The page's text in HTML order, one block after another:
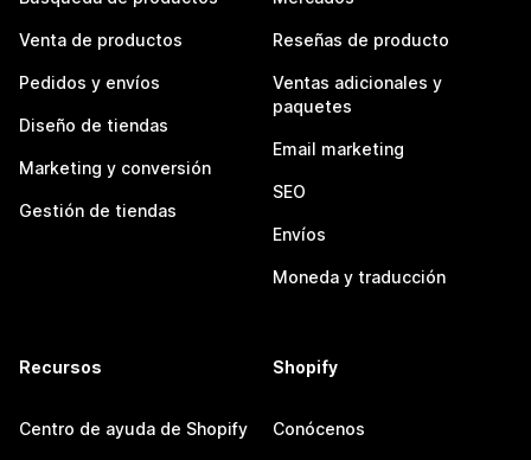
Venta de productos
Pedidos y envíos
Diseño de tiendas
Marketing y conversión
Gestión de tiendas
Reseñas de producto
Ventas adicionales y
paquetes
Email marketing
SEO
Envíos
Moneda y traducción
Recursos
Centro de ayuda de Shopify
Shopify
Conócenos